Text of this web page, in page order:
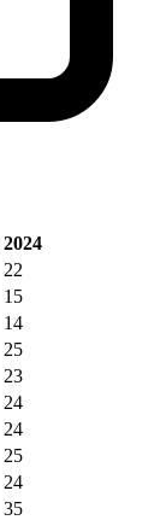
2024
22
15
14
25
23
24
24
25
24
35